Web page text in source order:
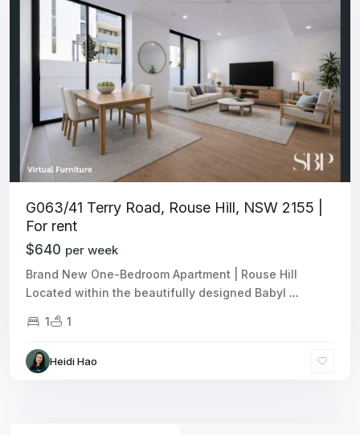
G063/41 Terry Road, Rouse Hill, NSW 2155 |
For rent
$640 per week
Brand New One-Bedroom Apartment | Rouse Hill
Located within the beautifully designed Babyl ...
1 1
Heidi Hao